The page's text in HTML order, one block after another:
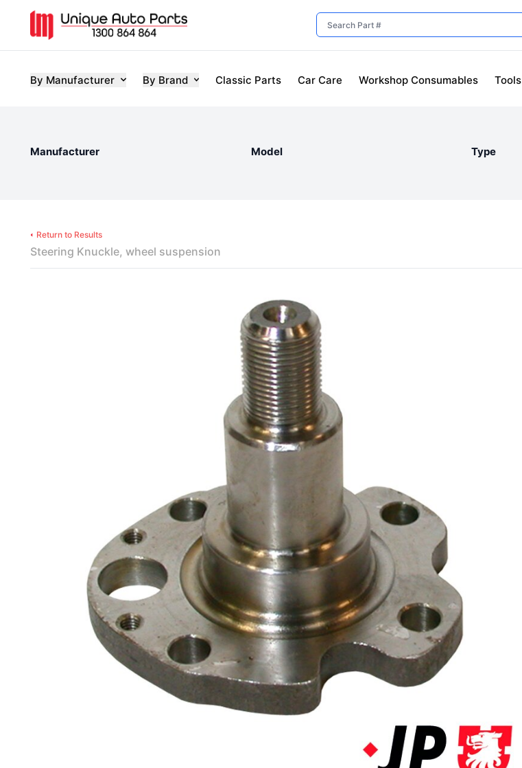
By Manufacturer By Brand Classic Parts Car Care Workshop Consumables Tools
Manufacturer Model Type
Return to Results
Steering Knuckle, wheel suspension